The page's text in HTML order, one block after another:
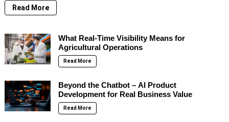
Read More
What Real-Time Visibility Means for
Agricultural Operations
Read More
Beyond the Chatbot – AI Product
Development for Real Business Value
Read More